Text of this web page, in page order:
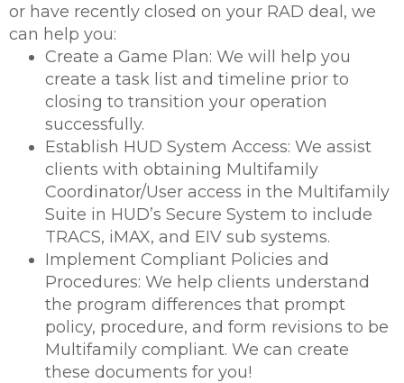
or have recently closed on your RAD deal, we
can help you:
Create a Game Plan: We will help you
create a task list and timeline prior to
closing to transition your operation
successfully.
Establish HUD System Access: We assist
clients with obtaining Multifamily
Coordinator/User access in the Multifamily
Suite in HUD’s Secure System to include
TRACS, iMAX, and EIV sub systems.
Implement Compliant Policies and
Procedures: We help clients understand
the program differences that prompt
policy, procedure, and form revisions to be
Multifamily compliant. We can create
these documents for you!